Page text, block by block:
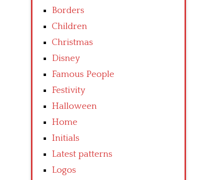
Borders
Children
Christmas
Disney
Famous People
Festivity
Halloween
Home
Initials
Latest patterns
Logos